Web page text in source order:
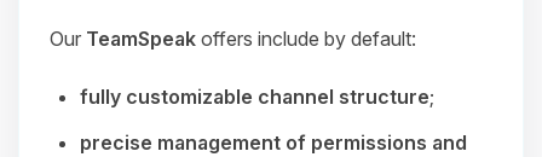
Our TeamSpeak offers include by default:
fully customizable channel structure;
precise management of permissions and